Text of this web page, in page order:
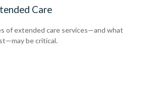
Care
of extended care services—and what
be critical.